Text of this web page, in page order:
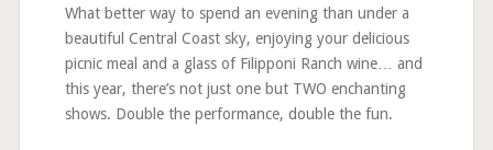
What better way to spend an evening than under a
beautiful Central Coast sky, enjoying your delicious
picnic meal and a glass of Filipponi Ranch wine… and
this year, there’s not just one but TWO enchanting
shows. Double the performance, double the fun.